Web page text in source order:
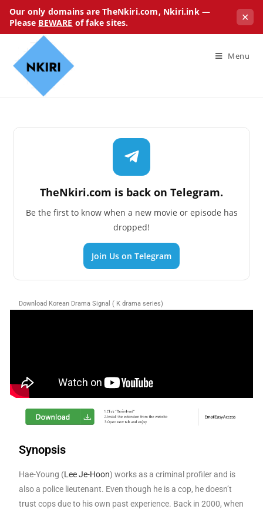
Our only domains are TheNkiri.com, Nkiri.ink —
Please BEWARE of fake sites. ✕
Menu
TheNkiri.com is back on Telegram.
Be the first to know when a new movie or episode has
dropped!
Join Us on Telegram
Download Korean Drama Signal ( K drama series)
Synopsis
Hae-Young (Lee Je-Hoon) works as a criminal profiler and is
also a police lieutenant. Even though he is a cop, he doesn’t
trust cops due to his own past experience. Back in 2000, when